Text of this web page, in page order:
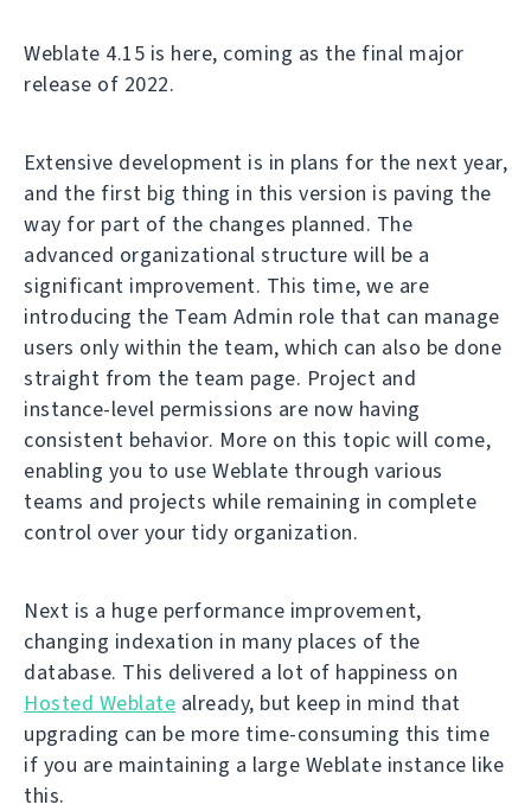
Weblate 4.15 is here, coming as the final major
release of 2022.
Extensive development is in plans for the next year,
and the first big thing in this version is paving the
way for part of the changes planned. The
advanced organizational structure will be a
significant improvement. This time, we are
introducing the Team Admin role that can manage
users only within the team, which can also be done
straight from the team page. Project and
instance-level permissions are now having
consistent behavior. More on this topic will come,
enabling you to use Weblate through various
teams and projects while remaining in complete
control over your tidy organization.
Next is a huge performance improvement,
changing indexation in many places of the
database. This delivered a lot of happiness on
Hosted Weblate already, but keep in mind that
upgrading can be more time-consuming this time
if you are maintaining a large Weblate instance like
this.